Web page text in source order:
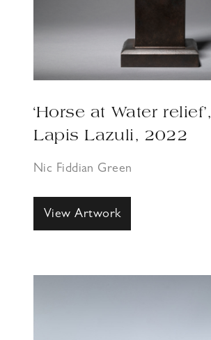
‘Horse at Water relief’,
Lapis Lazuli, 2022
Nic Fiddian Green
View Artwork